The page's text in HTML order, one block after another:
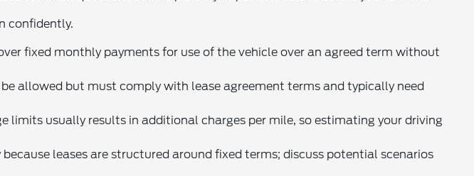
confidently.
fixed monthly payments for use of the vehicle over an agreed term without
allowed but must comply with lease agreement terms and typically need
limits usually results in additional charges per mile, so estimating your driving
leases are structured around fixed terms; discuss potential scenarios